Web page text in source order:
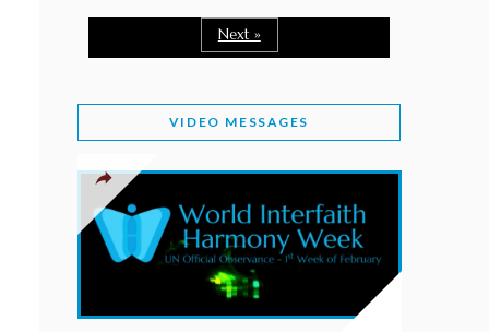
WORLD INTERFAITH HARMONY WEEK 2026
February 1, 2026
PROVINCE OF BRITISH COLUMBIA DECLARES
2026 WIHW
January 2, 2026
JORDAN’S COMMITMENT TO INTERFAITH
HARMONY
Next »
VIDEO MESSAGES